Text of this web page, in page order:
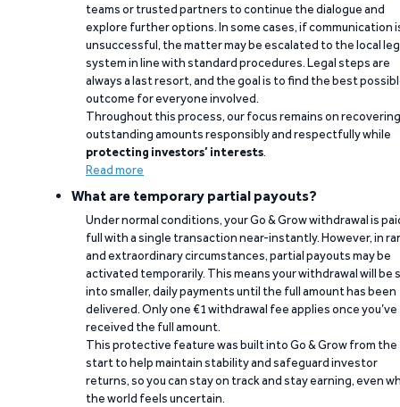
teams or trusted partners to continue the dialogue and
explore further options. In some cases, if communication
unsuccessful, the matter may be escalated to the local
system in line with standard procedures. Legal steps are
always a last resort, and the goal is to find the best
outcome for everyone involved.
Throughout this process, our focus remains on recovering
outstanding amounts responsibly and respectfully while
protecting investors’ interests.
Read more
What are temporary partial payouts?
Under normal conditions, your Go & Grow withdrawal is
full with a single transaction near-instantly. However, in
and extraordinary circumstances, partial payouts may be
activated temporarily. This means your withdrawal will be
into smaller, daily payments until the full amount has been
delivered. Only one €1 withdrawal fee applies once you’ve
received the full amount.
This protective feature was built into Go & Grow from the
start to help maintain stability and safeguard investor
returns, so you can stay on track and stay earning, even
the world feels uncertain.